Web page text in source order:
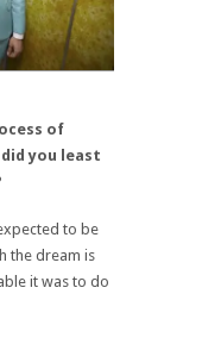
of
you least
to be
the dream is
it was to do